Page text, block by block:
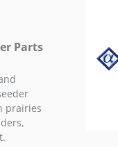
Parts
prairies